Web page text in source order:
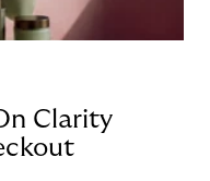
Clarity